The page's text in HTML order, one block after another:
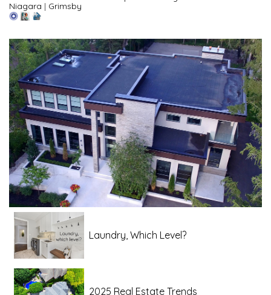
Niagara | Grimsby
Laundry, Which Level?
2025 Real Estate Trends